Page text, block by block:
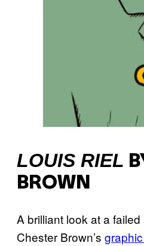
LOUIS RIEL
BROWN
A brilliant look at a
Chester Brown’s